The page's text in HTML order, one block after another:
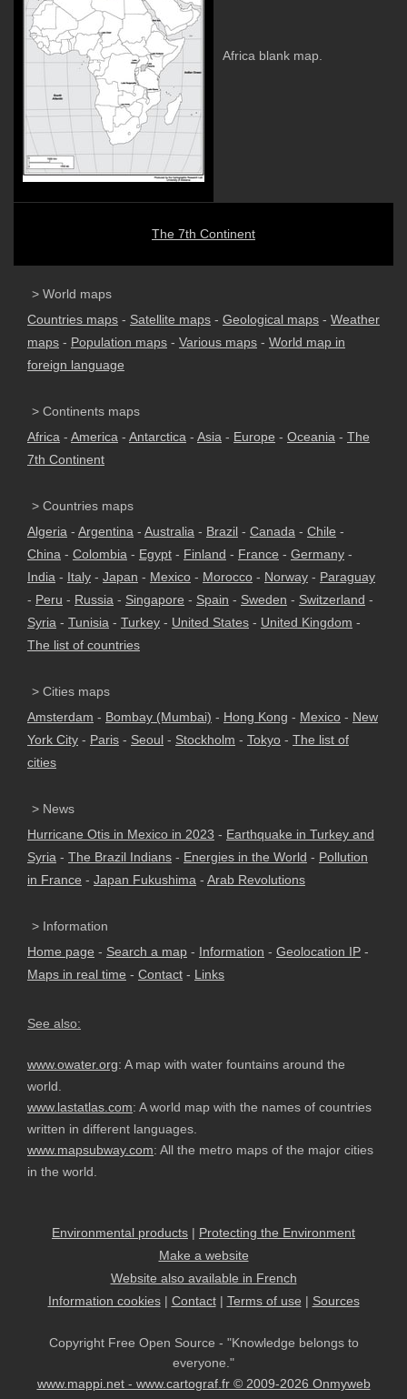
Africa blank map.
The 7th Continent
> World maps
Countries maps - Satellite maps - Geological maps - Weather
maps - Population maps - Various maps - World map in
foreign language
> Continents maps
Africa - America - Antarctica - Asia - Europe - Oceania - The
7th Continent
> Countries maps
Algeria - Argentina - Australia - Brazil - Canada - Chile -
China - Colombia - Egypt - Finland - France - Germany -
India - Italy - Japan - Mexico - Morocco - Norway - Paraguay
- Peru - Russia - Singapore - Spain - Sweden - Switzerland -
Syria - Tunisia - Turkey - United States - United Kingdom -
The list of countries
> Cities maps
Amsterdam - Bombay (Mumbai) - Hong Kong - Mexico - New
York City - Paris - Seoul - Stockholm - Tokyo - The list of
cities
> News
Hurricane Otis in Mexico in 2023 - Earthquake in Turkey and
Syria - The Brazil Indians - Energies in the World - Pollution
in France - Japan Fukushima - Arab Revolutions
> Information
Home page - Search a map - Information - Geolocation IP -
Maps in real time - Contact - Links
See also:
www.owater.org: A map with water fountains around the
world.
www.lastatlas.com: A world map with the names of countries
written in different languages.
www.mapsubway.com: All the metro maps of the major cities
in the world.
Environmental products | Protecting the Environment
Make a website
Website also available in French
Information cookies| Contact| Terms of use | Sources
Copyright Free Open Source - "Knowledge belongs to
everyone."
www.mappi.net - www.cartograf.fr © 2009-2026 Onmyweb